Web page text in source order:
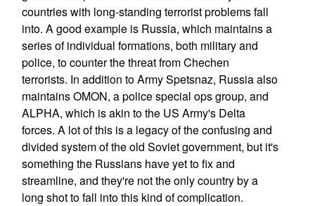
countries with long-standing terrorist problems fall
into. A good example is Russia, which maintains a
series of individual formations, both military and
police, to counter the threat from Chechen
terrorists. In addition to Army Spetsnaz, Russia also
maintains OMON, a police special ops group, and
ALPHA, which is akin to the US Army's Delta
forces. A lot of this is a legacy of the confusing and
divided system of the old Soviet government, but it's
something the Russians have yet to fix and
streamline, and they're not the only country by a
long shot to fall into this kind of complication.